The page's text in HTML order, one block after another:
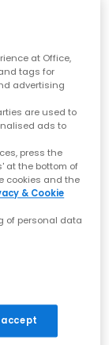
SALE
Charm
SAVE 60%
at Office,
tags for
advertising
are used to
ads to
press the
at the bottom of
cookies and the
& Cookie
of personal data
accept